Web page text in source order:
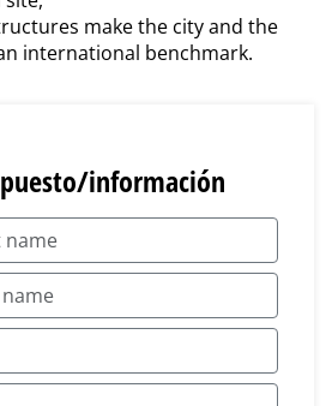
make the city and the
international benchmark.
información